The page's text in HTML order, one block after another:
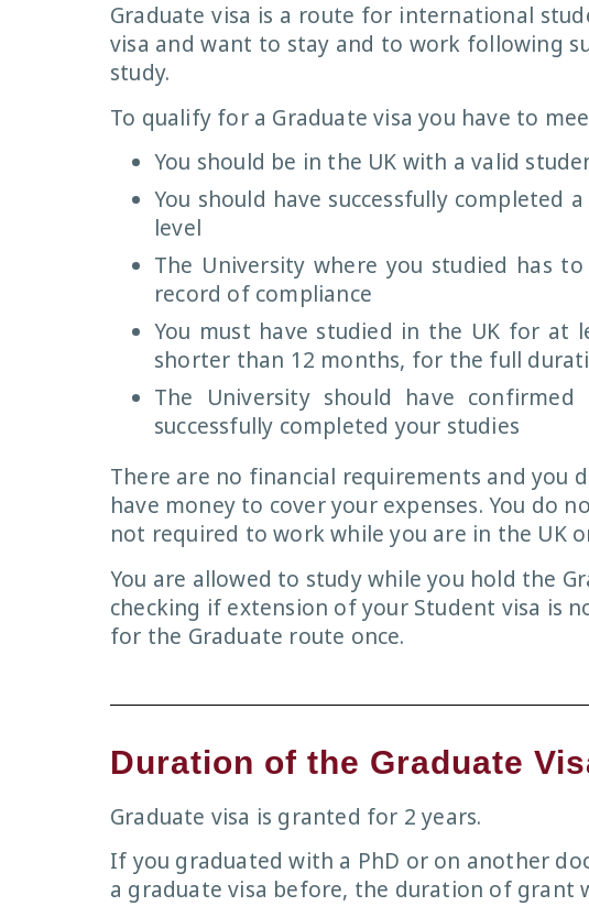
Graduate visa is a route for international
visa and want to stay and to work following
study.
To qualify for a Graduate visa you have to
You should be in the UK with a valid
You should have successfully completed
level
The University where you studied has
record of compliance
You must have studied in the UK for at
shorter than 12 months, for the full
The University should have
successfully completed your studies
There are no financial requirements and you
have money to cover your expenses. You do
not required to work while you are in the UK
You are allowed to study while you hold the
checking if extension of your Student visa is
for the Graduate route once.
Duration of the Graduate
Graduate visa is granted for 2 years.
If you graduated with a PhD or on another
a graduate visa before, the duration of grant